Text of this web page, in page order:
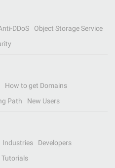
DDoS
Object Storage Service
How to get Domains
Path New Users
Industries
Developers
Tutorials